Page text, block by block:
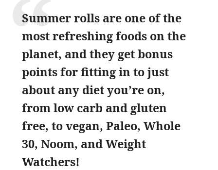
Summer rolls are one of the
most refreshing foods on the
planet, and they get bonus
points for fitting in to just
about any diet you’re on,
from low carb and gluten
free, to vegan, Paleo, Whole
30, Noom, and Weight
Watchers!